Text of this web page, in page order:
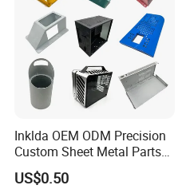
Inklda OEM ODM Precision
Custom Sheet Metal Parts
Laser Cutting Bending
Welding Stamping Stamped
US$0.50